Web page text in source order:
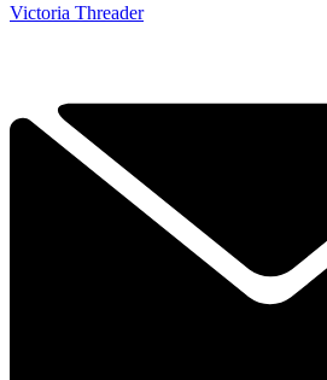
Victoria Threader